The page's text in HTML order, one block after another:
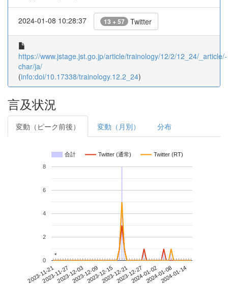
2024-01-08 10:28:37 13 + 57 Twitter
https://www.jstage.jst.go.jp/article/trainology/12/2/12_24/_article/-
char/ja/
(info:doi/10.17338/trainology.12.2_24)
言及状況
変動（ピーク前後） 変動（月別） 分布
合計 Twitter (通常) Twitter (RT)
2023-11-212023-11-272023-12-032023-12-092023-12-152023-12-212023-12-272024-01-022024-01-082024-01-14
0
2
4
6
8
**